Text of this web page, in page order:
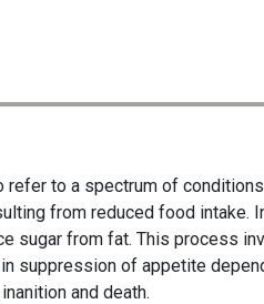
to a spectrum of
from reduced food intake.
sugar from fat. This process
suppression of appetite
and death.